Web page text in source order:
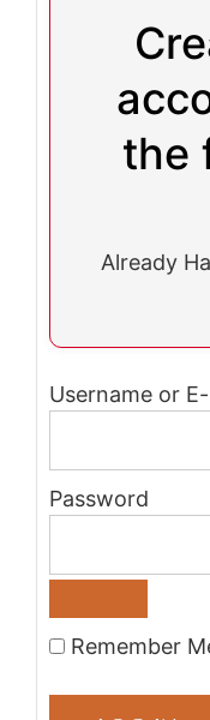
the
Already
Username or
Password
Remember